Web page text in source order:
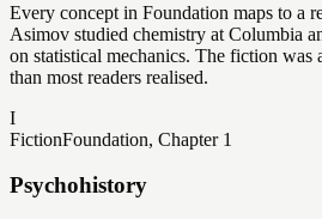
Every concept in Foundation maps to a
Asimov studied chemistry at Columbia
on statistical mechanics. The fiction was
than most readers realised.
I
FictionFoundation, Chapter 1
Psychohistory